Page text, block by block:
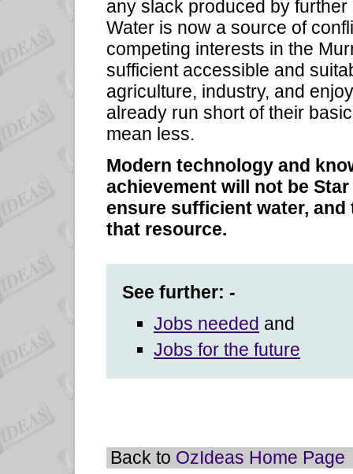
any slack produced by
Water is now a source of
competing interests in the
sufficient accessible and
agriculture, industry, and
already run short of their
mean less.
Modern technology and
achievement will not be
ensure sufficient water,
that resource.
See further: -
Jobs needed and
Jobs for the future
Back to OzIdeas Home Page